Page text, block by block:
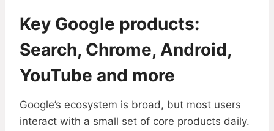
Key Google products:
Search, Chrome, Android,
YouTube and more
Google’s ecosystem is broad, but most users
interact with a small set of core products daily.